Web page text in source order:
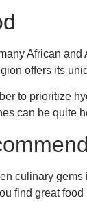
African
offers its
to prioritize
can be quite
culinary
find great